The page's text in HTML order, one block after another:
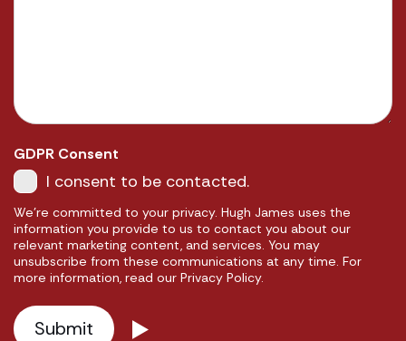
GDPR Consent
I consent to be contacted.
We're committed to your privacy. Hugh James uses the
information you provide to us to contact you about our
relevant marketing content, and services. You may
unsubscribe from these communications at any time. For
more information, read our Privacy Policy.